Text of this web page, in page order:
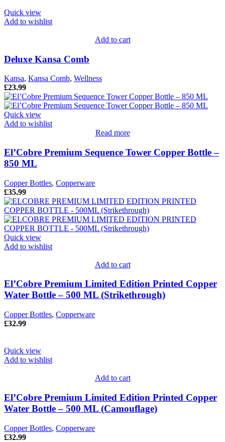
Quick view
Add to wishlist
Add to cart
Deluxe Kansa Comb
Kansa, Kansa Comb, Wellness
£23.99
Quick view
Add to wishlist
Read more
El’Cobre Premium Sequence Tower Copper Bottle –
850 ML
Copper Bottles, Copperware
£35.99
Quick view
Add to wishlist
Add to cart
El’Cobre Premium Limited Edition Printed Copper
Water Bottle – 500 ML (Strikethrough)
Copper Bottles, Copperware
£32.99
Quick view
Add to wishlist
Add to cart
El’Cobre Premium Limited Edition Printed Copper
Water Bottle – 500 ML (Camouflage)
Copper Bottles, Copperware
£32.99